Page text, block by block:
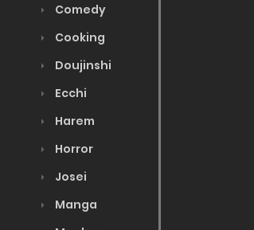
Comedy
Cooking
Doujinshi
Ecchi
Harem
Horror
Josei
Manga